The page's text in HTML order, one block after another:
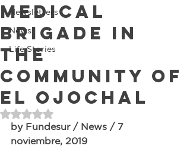
Newsletters
News
Life Stories
Medical
brigade in
the
community of
El Ojochal
Rated NaN out of 5 stars.
by Fundesur / News / 7
noviembre, 2019